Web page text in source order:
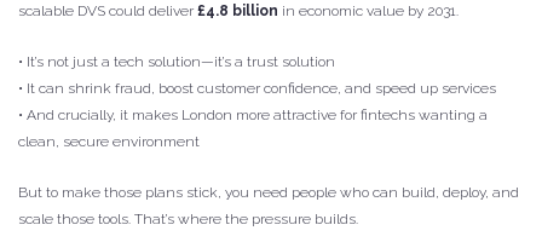
scalable DVS could deliver £4.8 billion in economic value by 2031.
• It’s not just a tech solution—it’s a trust solution
• It can shrink fraud, boost customer confidence, and speed up services
• And crucially, it makes London more attractive for fintechs wanting a
clean, secure environment
But to make those plans stick, you need people who can build, deploy, and
scale those tools. That’s where the pressure builds.